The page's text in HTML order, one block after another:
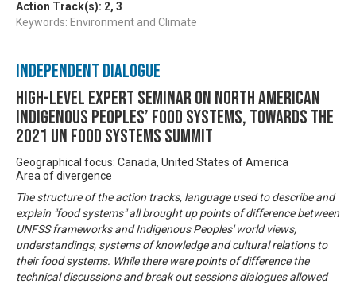
Action Track(s): 2, 3
Keywords: Environment and Climate
Independent Dialogue
High-level Expert Seminar on North American
Indigenous Peoples’ Food Systems, towards the
2021 UN Food Systems Summit
Geographical focus: Canada, United States of America
Area of divergence
The structure of the action tracks, language used to describe and
explain "food systems" all brought up points of difference between
UNFSS frameworks and Indigenous Peoples' world views,
understandings, systems of knowledge and cultural relations to
their food systems. While there were points of difference the
technical discussions and break out sessions dialogues allowed